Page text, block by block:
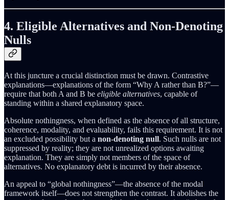
4. Eligible Alternatives and Non-Denoting
Nulls
At this juncture a crucial distinction must be drawn. Contrastive
explanations—explanations of the form “Why A rather than B?”—
require that both A and B be eligible alternatives, capable of
standing within a shared explanatory space.
Absolute nothingness, when defined as the absence of all structure,
coherence, modality, and evaluability, fails this requirement. It is not
an excluded possibility but a non-denoting null. Such nulls are not
suppressed by reality; they are not unrealized options awaiting
explanation. They are simply not members of the space of
alternatives. No explanatory debt is incurred by their absence.
An appeal to “global nothingness”—the absence of the modal
framework itself—does not strengthen the contrast. It abolishes the